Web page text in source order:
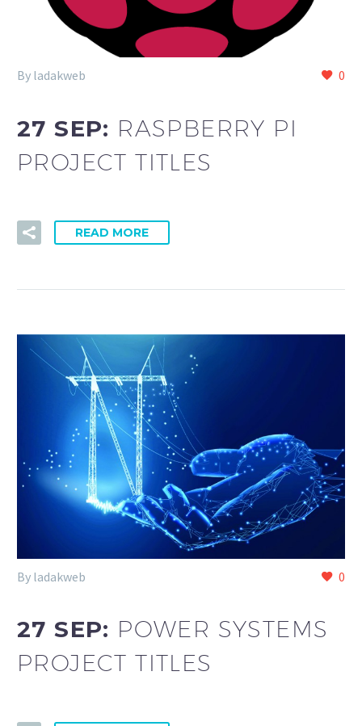
0
By ladakweb
27 SEP: RASPBERRY PI
PROJECT TITLES
READ MORE
0
By ladakweb
27 SEP: POWER SYSTEMS
PROJECT TITLES